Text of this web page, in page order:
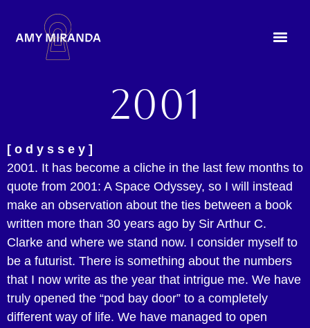
2001
[ o d y s s e y ]
2001. It has become a cliche in the last few months to
quote from 2001: A Space Odyssey, so I will instead
make an observation about the ties between a book
written more than 30 years ago by Sir Arthur C.
Clarke and where we stand now. I consider myself to
be a futurist. There is something about the numbers
that I now write as the year that intrigue me. We have
truly opened the “pod bay door” to a completely
different way of life. We have managed to open